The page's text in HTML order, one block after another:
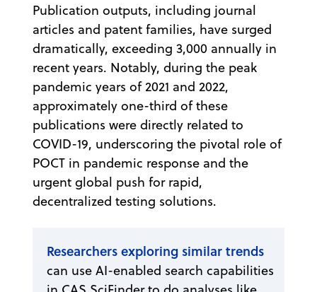
Publication outputs, including journal
articles and patent families, have surged
dramatically, exceeding 3,000 annually in
recent years. Notably, during the peak
pandemic years of 2021 and 2022,
approximately one-third of these
publications were directly related to
COVID-19, underscoring the pivotal role of
POCT in pandemic response and the
urgent global push for rapid,
decentralized testing solutions.
Researchers exploring similar trends
can use AI-enabled search capabilities